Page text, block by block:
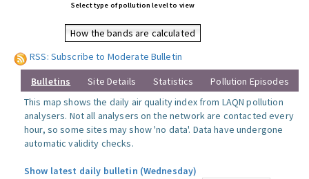
Select type of pollution level to view
How the bands are calculated
RSS: Subscribe to Moderate Bulletin
Bulletins Site Details Statistics
Pollution Episodes
This map shows the daily air quality index from LAQN pollution
analysers. Not all analysers on the network are contacted every
hour, so some sites may show 'no data'. Data have undergone
automatic validity checks.
Show latest daily bulletin (Wednesday)